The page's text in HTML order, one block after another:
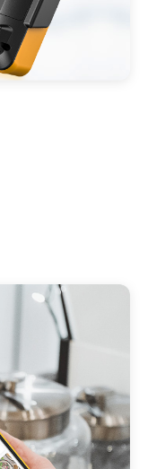
your own APP,
software.